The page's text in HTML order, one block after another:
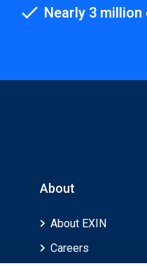
Nearly 3
About
About EXIN
Careers